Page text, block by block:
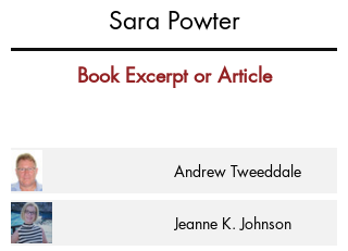
Sara Powter
Book Excerpt or Article
Andrew Tweeddale
Jeanne K. Johnson